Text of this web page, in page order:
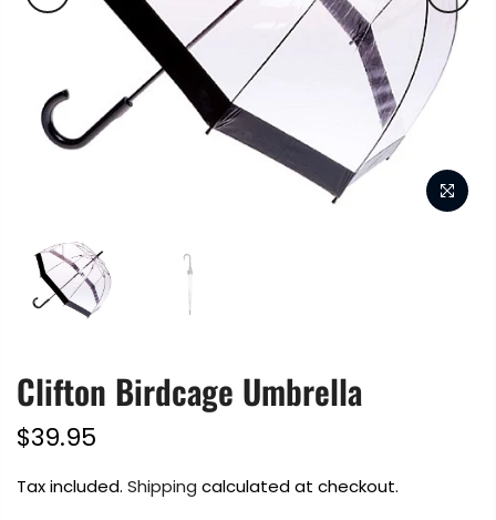
Clifton Birdcage Umbrella
$39.95
Tax included. Shipping calculated at checkout.